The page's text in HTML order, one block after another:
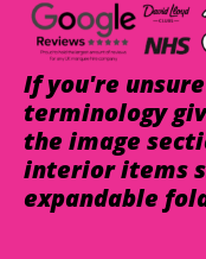
If you're
terminology
the image
interior items
expandable